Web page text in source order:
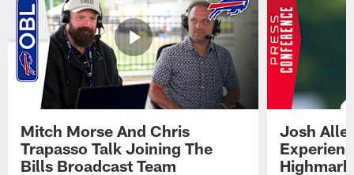
Mitch Morse And Chris
Trapasso Talk Joining The
Bills Broadcast Team
Josh